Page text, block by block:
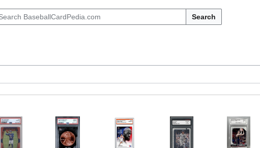
Search